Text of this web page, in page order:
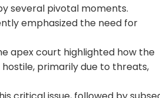
several pivotal moments.
emphasized the need for
apex court highlighted how the
primarily due to threats,